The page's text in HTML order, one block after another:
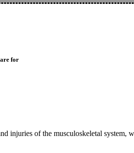
for
injuries of the musculoskeletal system,